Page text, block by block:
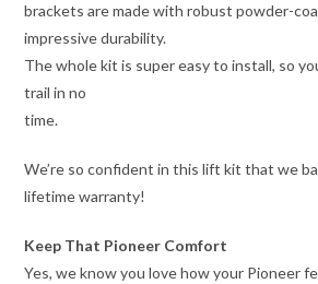
brackets are made with robust powder-
impressive durability.
The whole kit is super easy to install, so
trail in no
time.
We’re so confident in this lift kit that we
lifetime warranty!
Keep That Pioneer Comfort
Yes, we know you love how your Pioneer